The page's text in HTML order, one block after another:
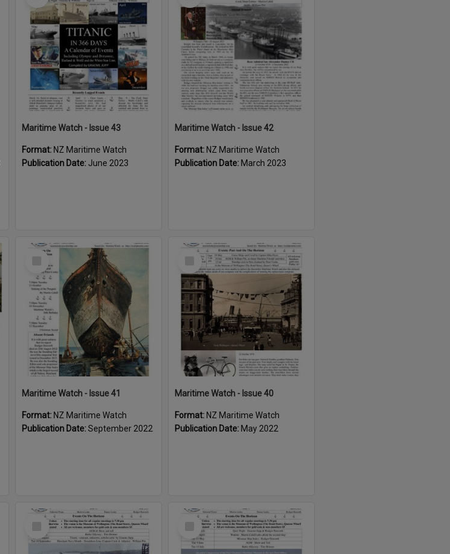
Maritime Watch - Issue 43
Format: NZ Maritime Watch
Publication Date: June 2023
Maritime Watch - Issue 42
Format: NZ Maritime Watch
Publication Date: March 2023
Select
Maritime Watch - Issue 41
Format: NZ Maritime Watch
Publication Date:September 2022
Select
Maritime Watch - Issue 40
Format: NZ Maritime Watch
Publication Date: May 2022
Select
Select